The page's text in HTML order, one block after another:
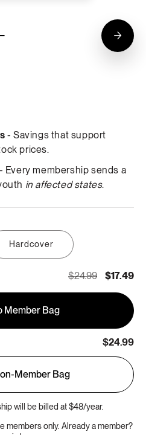
- Savings that support
prices.
- Every membership sends a
in affected states.
Hardcover
$24.99 $17.49
Member Bag
$24.99
Member Bag
will be billed at $48/year.
members only. Already a member?